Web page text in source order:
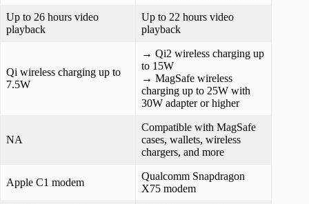
Up to 26 hours video
playback
Up to 22 hours video
playback
Qi wireless charging up to
7.5W
→ Qi2 wireless charging up
to 15W
→ MagSafe wireless
charging up to 25W with
30W adapter or higher
NA
Compatible with ‌MagSafe‌
cases, wallets, wireless
chargers, and more
Apple C1 modem
Qualcomm Snapdragon
X75 modem